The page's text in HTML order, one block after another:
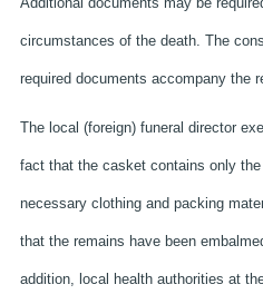
circumstances of the death. The
required documents accompany the
The local (foreign) funeral director
fact that the casket contains only
necessary clothing and packing
that the remains have been
addition, local health authorities at